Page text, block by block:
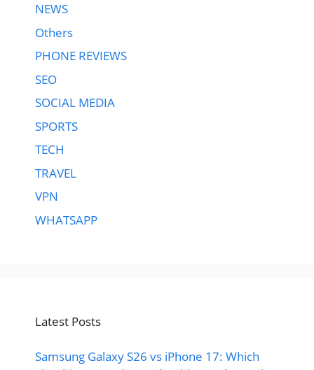
NEWS
Others
PHONE REVIEWS
SEO
SOCIAL MEDIA
SPORTS
TECH
TRAVEL
VPN
WHATSAPP
Latest Posts
Samsung Galaxy S26 vs iPhone 17: Which